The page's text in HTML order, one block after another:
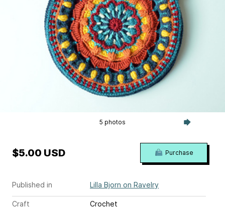
5 photos
Published in Lilla Bjorn on Ravelry
Craft
Crochet
$5.00 USD Purchase